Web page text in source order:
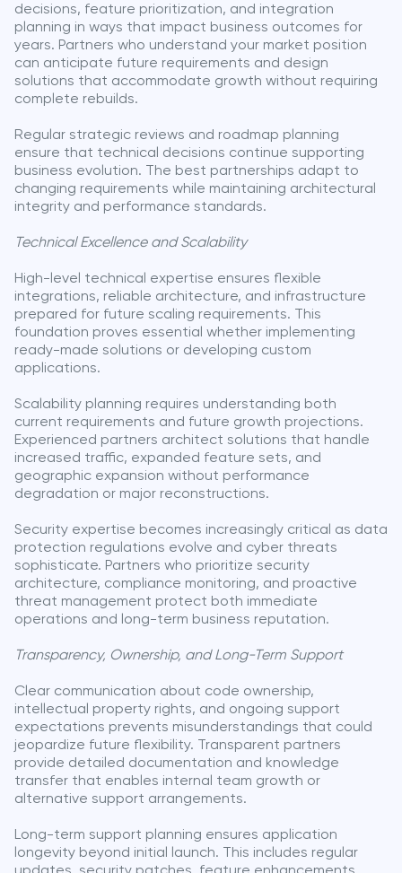
decisions, feature prioritization, and integration
planning in ways that impact business outcomes for
years. Partners who understand your market position
can anticipate future requirements and design
solutions that accommodate growth without requiring
complete rebuilds.
Regular strategic reviews and roadmap planning
ensure that technical decisions continue supporting
business evolution. The best partnerships adapt to
changing requirements while maintaining architectural
integrity and performance standards.
Technical Excellence and Scalability
High-level technical expertise ensures flexible
integrations, reliable architecture, and infrastructure
prepared for future scaling requirements. This
foundation proves essential whether implementing
ready-made solutions or developing custom
applications.
Scalability planning requires understanding both
current requirements and future growth projections.
Experienced partners architect solutions that handle
increased traffic, expanded feature sets, and
geographic expansion without performance
degradation or major reconstructions.
Security expertise becomes increasingly critical as data
protection regulations evolve and cyber threats
sophisticate. Partners who prioritize security
architecture, compliance monitoring, and proactive
threat management protect both immediate
operations and long-term business reputation.
Transparency, Ownership, and Long-Term Support
Clear communication about code ownership,
intellectual property rights, and ongoing support
expectations prevents misunderstandings that could
jeopardize future flexibility. Transparent partners
provide detailed documentation and knowledge
transfer that enables internal team growth or
alternative support arrangements.
Long-term support planning ensures application
longevity beyond initial launch. This includes regular